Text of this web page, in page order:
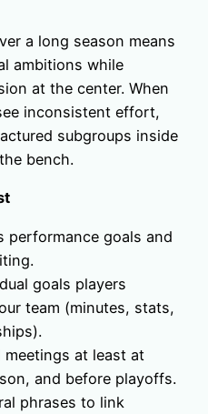
a long season means
ambitions while
at the center. When
inconsistent effort,
subgroups inside
bench.
performance goals and
goals players
team (minutes, stats,
meetings at least at
and before playoffs.
phrases to link